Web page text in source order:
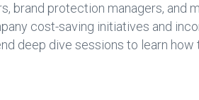
brand protection managers, and
cost-saving initiatives and
deep dive sessions to learn how